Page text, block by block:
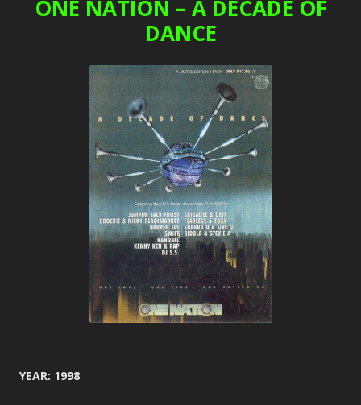
ONE NATION – A DECADE OF
DANCE
YEAR: 1998